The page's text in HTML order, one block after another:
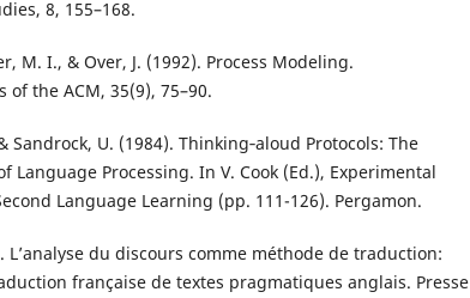
8, 155–168.
M. I., & Over, J. (1992). Process Modeling.
of the ACM, 35(9), 75–90.
Sandrock, U. (1984). Thinking‐aloud Protocols: The
Language Processing. In V. Cook (Ed.), Experimental
Language Learning (pp. 111-126). Pergamon.
L’analyse du discours comme méthode de traduction:
française de textes pragmatiques anglais. Presse